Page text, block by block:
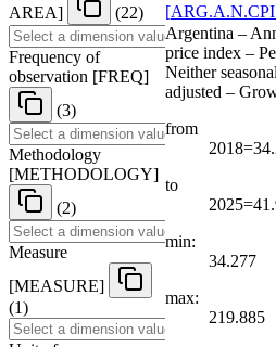
AREA] (22)
Frequency of
observation [FREQ]
(3)
Methodology
[METHODOLOGY]
(2)
Measure
[MEASURE]
(1)
[
Argentina –
price index –
Neither
adjusted –
from
to
min:
34.277
max:
219.885